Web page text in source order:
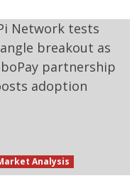
Analysis